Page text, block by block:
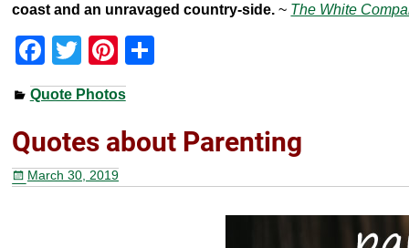
coast and an unravaged country-side. ~ The White
F
a
c
e
b
o
T
wi
tt
er
Pi
nt
er
e
st
e
Quote Photos
Quotes about Parenting
March 30, 2019